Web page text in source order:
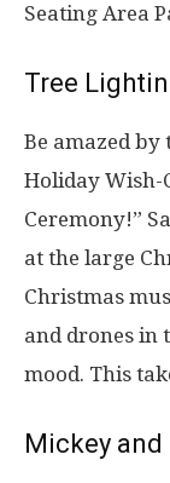
Seating Area
Tree
Be amazed by
Holiday Wish-
Ceremony!”
at the large
Christmas
and drones in
mood. This
Mickey and